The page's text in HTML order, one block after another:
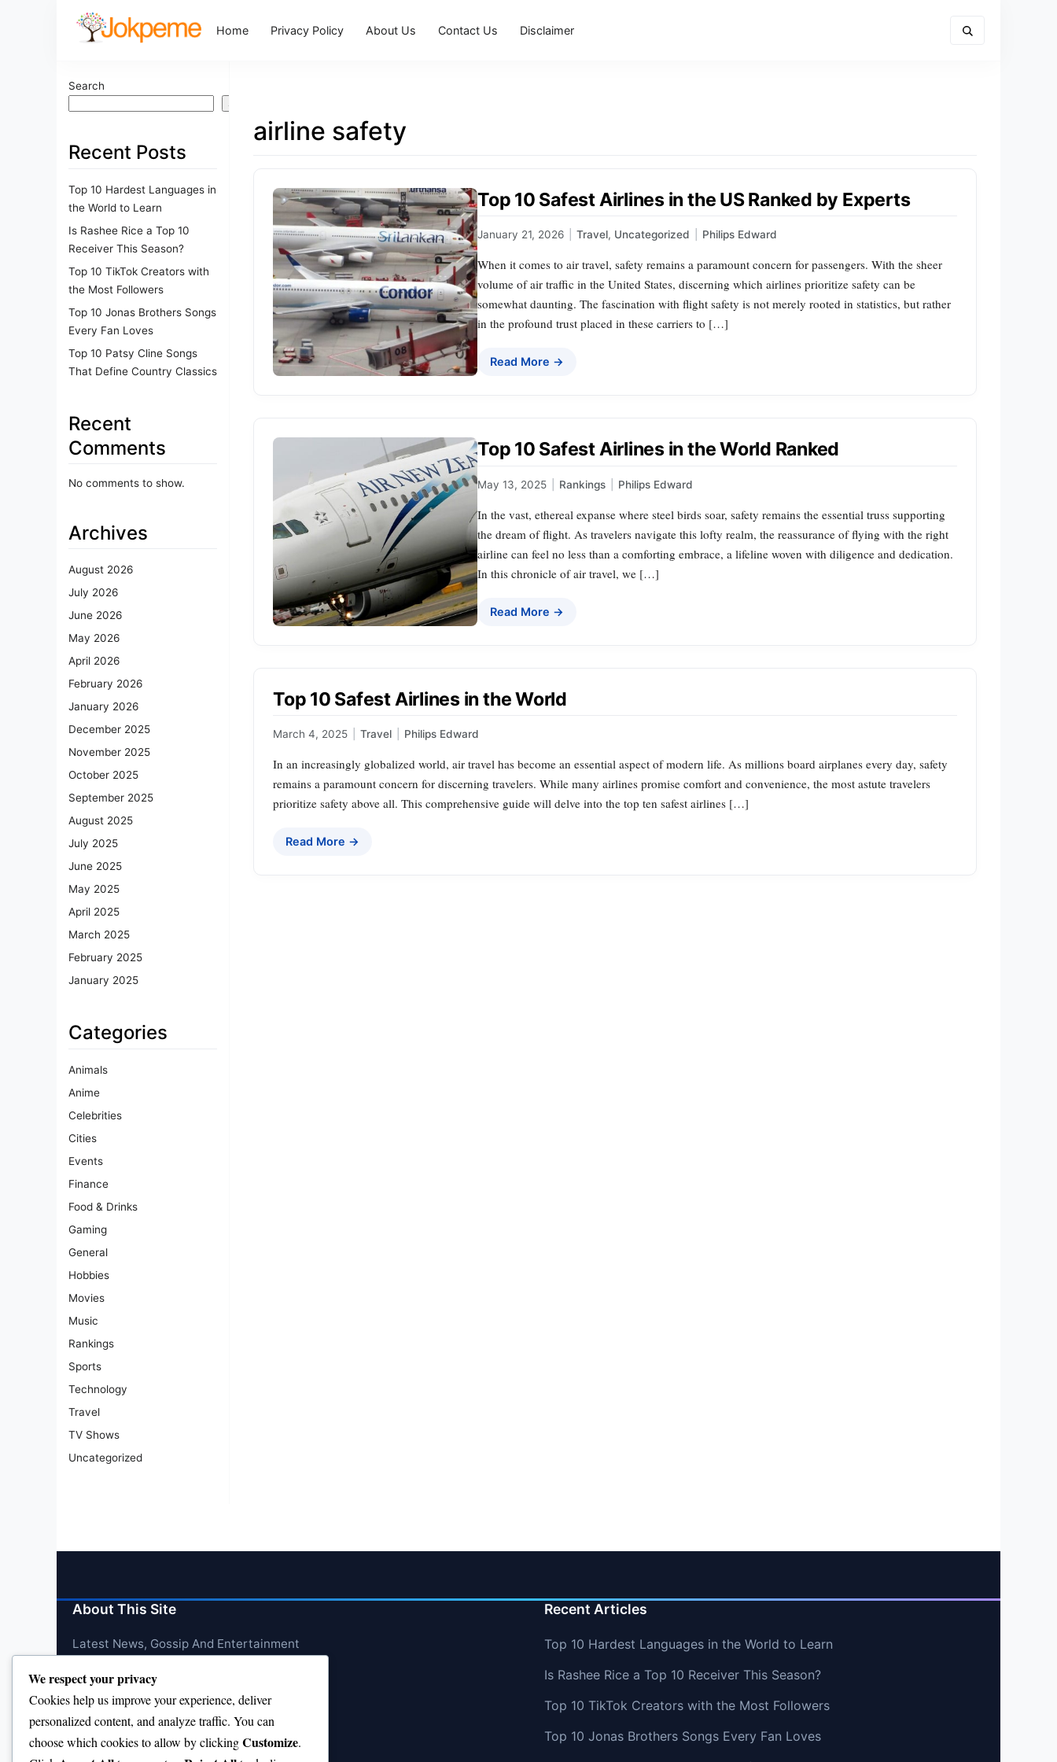
Home Privacy Policy About Us Contact Us Disclaimer
Search
Search
Recent Posts
Top 10 Hardest Languages in
the World to Learn
Is Rashee Rice a Top 10
Receiver This Season?
Top 10 TikTok Creators with
the Most Followers
Top 10 Jonas Brothers Songs
Every Fan Loves
Top 10 Patsy Cline Songs
That Define Country Classics
Recent
Comments
No comments to show.
Archives
August 2026
July 2026
June 2026
May 2026
April 2026
February 2026
January 2026
December 2025
November 2025
October 2025
September 2025
August 2025
July 2025
June 2025
May 2025
April 2025
March 2025
February 2025
January 2025
Categories
Animals
Anime
Celebrities
Cities
Events
Finance
Food & Drinks
Gaming
General
Hobbies
Movies
Music
Rankings
Sports
Technology
Travel
TV Shows
Uncategorized
airline safety
Top 10 Safest Airlines in the US Ranked by Experts
January 21, 2026 Travel, Uncategorized Philips Edward
When it comes to air travel, safety remains a paramount concern for passengers. With the sheer
volume of air traffic in the United States, discerning which airlines prioritize safety can be
somewhat daunting. The fascination with flight safety is not merely rooted in statistics, but rather
in the profound trust placed in these carriers to […]
Read More →
Top 10 Safest Airlines in the World Ranked
May 13, 2025 Rankings Philips Edward
In the vast, ethereal expanse where steel birds soar, safety remains the essential truss supporting
the dream of flight. As travelers navigate this lofty realm, the reassurance of flying with the right
airline can feel no less than a comforting embrace, a lifeline woven with diligence and dedication.
In this chronicle of air travel, we […]
Read More →
Top 10 Safest Airlines in the World
March 4, 2025 Travel Philips Edward
In an increasingly globalized world, air travel has become an essential aspect of modern life. As millions board airplanes every day, safety
remains a paramount concern for discerning travelers. While many airlines promise comfort and convenience, the most astute travelers
prioritize safety above all. This comprehensive guide will delve into the top ten safest airlines […]
Read More →
About This Site
Latest News, Gossip And Entertainment
Recent Articles
Top 10 Hardest Languages in the World to Learn
Is Rashee Rice a Top 10 Receiver This Season?
Top 10 TikTok Creators with the Most Followers
Top 10 Jonas Brothers Songs Every Fan Loves
We respect your privacy
Cookies help us improve your experience, deliver
personalized content, and analyze traffic. You can
choose which cookies to allow by clickingCustomize.